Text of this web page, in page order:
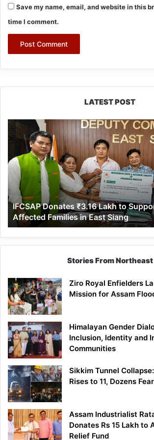
Save my name, email, and website in this
time I comment.
LATEST POST
IFCSAP
Donates
₹3.16
Lakh
to
Support
Flood-
Affected
Families
in
East
Siang
IFCSAP Donates ₹3.16 Lakh to
Affected Families in East Siang
Stories From Northeast
Ziro Royal Enfielders
Mission for Assam
Himalayan Gender
Inclusion, Identity and
Communities
Sikkim Tunnel
Rises to 11, Dozens
Assam Industrialist
Donates Rs 15 Lakh to
Relief Fund